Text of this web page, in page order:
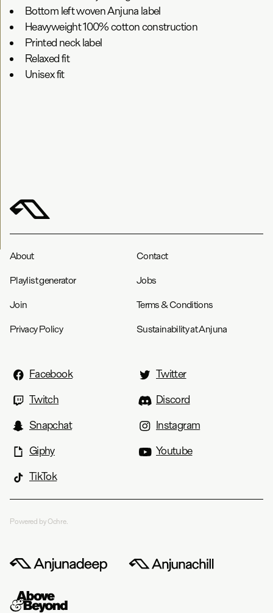
Bottom left woven Anjuna label
Heavyweight 100% cotton construction
Printed neck label
Relaxed fit
Unisex fit
About Contact
Playlist generator Jobs
Join Terms & Conditions
Privacy Policy Sustainability at Anjuna
Facebook
Twitter
Twitch
Discord
Snapchat
Instagram
Giphy
Youtube
TikTok
Powered by Ochre.